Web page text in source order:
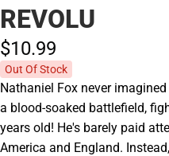
REVOLU
$10.99
Out Of Stock
Nathaniel Fox never
a blood-soaked battlefield,
years old! He's barely paid
America and England.